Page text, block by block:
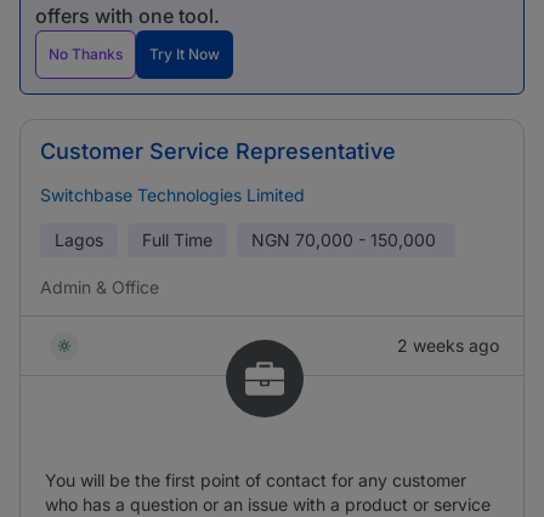
offers with one tool.
No Thanks Try It Now
Customer Service Representative
Switchbase Technologies Limited
Lagos Full Time NGN 70,000 - 150,000
Admin & Office
2 weeks ago
You will be the first point of contact for any customer
who has a question or an issue with a product or service